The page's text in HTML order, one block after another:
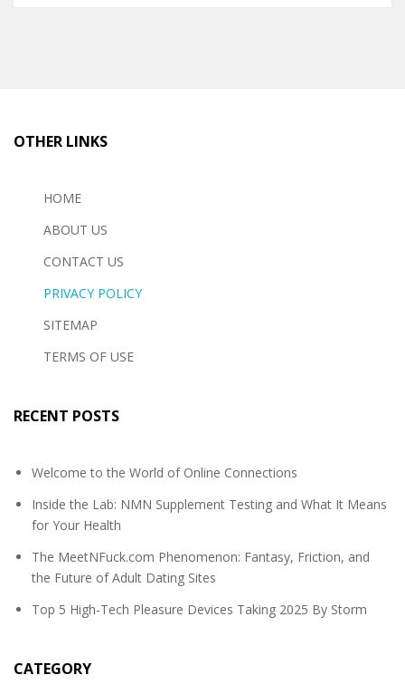
OTHER LINKS
HOME
ABOUT US
CONTACT US
PRIVACY POLICY
SITEMAP
TERMS OF USE
RECENT POSTS
Welcome to the World of Online Connections
Inside the Lab: NMN Supplement Testing and What It Means
for Your Health
The MeetNFuck.com Phenomenon: Fantasy, Friction, and
the Future of Adult Dating Sites
Top 5 High-Tech Pleasure Devices Taking 2025 By Storm
CATEGORY